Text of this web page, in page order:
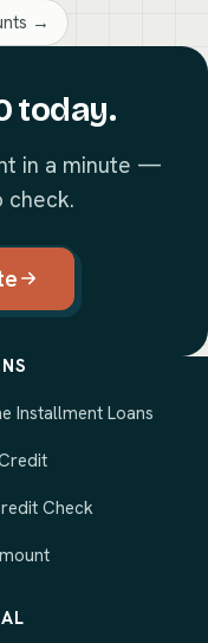
→
today.
in a minute —
check.
Installment Loans
Check